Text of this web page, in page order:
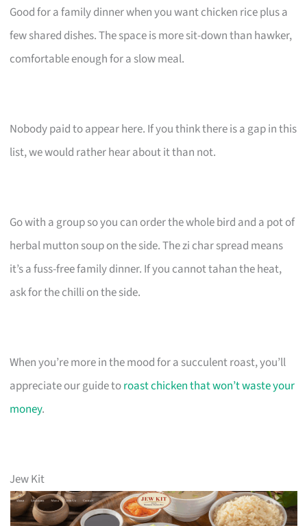
Good for a family dinner when you want chicken rice plus a
few shared dishes. The space is more sit-down than hawker,
comfortable enough for a slow meal.
Nobody paid to appear here. If you think there is a gap in this
list, we would rather hear about it than not.
Go with a group so you can order the whole bird and a pot of
herbal mutton soup on the side. The zi char spread means
it’s a fuss-free family dinner. If you cannot tahan the heat,
ask for the chilli on the side.
When you’re more in the mood for a succulent roast, you’ll
appreciate our guide toroast chicken that won’t waste your
money.
Jew Kit